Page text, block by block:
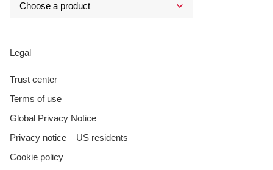
Legal
Trust center
Terms of use
Global Privacy Notice
Privacy notice – US residents
Cookie policy